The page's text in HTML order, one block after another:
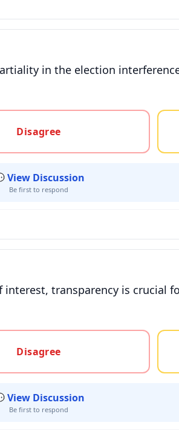
in the election
Disagree
View Discussion
Be first to respond
transparency is crucial
Disagree
View Discussion
Be first to respond